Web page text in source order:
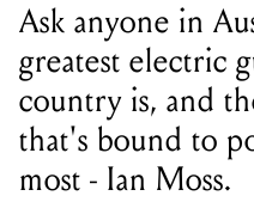
Ask anyone in
greatest electric
country is, and
that's bound to
most - Ian Moss.